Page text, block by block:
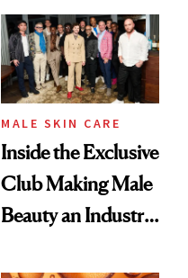
Good
MALE SKIN CARE
Inside the Exclusive
Club Making Male
Beauty an Industry